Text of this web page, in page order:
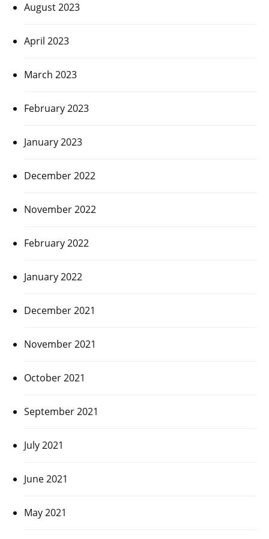
August 2023
April 2023
March 2023
February 2023
January 2023
December 2022
November 2022
February 2022
January 2022
December 2021
November 2021
October 2021
September 2021
July 2021
June 2021
May 2021